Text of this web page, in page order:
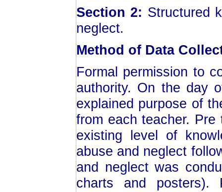
Section 2: Structured
neglect.
Method of Data
Formal permission to
authority. On the day
explained purpose of
from each teacher.
existing level of
abuse and neglect
and neglect was
charts and